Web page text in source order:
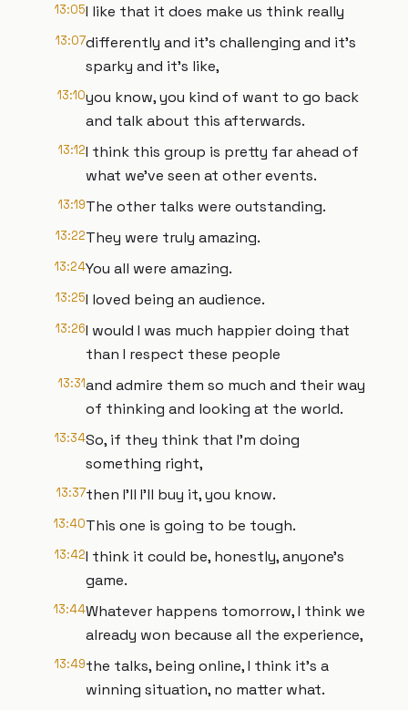
13:05I like that it does make us think really
13:07differently and it's challenging and it's
sparky and it's like,
13:10you know, you kind of want to go back
and talk about this afterwards.
13:12I think this group is pretty far ahead of
what we've seen at other events.
13:19The other talks were outstanding.
13:22They were truly amazing.
13:24You all were amazing.
13:25I loved being an audience.
13:26I would I was much happier doing that
than I respect these people
13:31and admire them so much and their way
of thinking and looking at the world.
13:34So, if they think that I'm doing
something right,
13:37then I'll I'll buy it, you know.
13:40This one is going to be tough.
13:42I think it could be, honestly, anyone's
game.
13:44Whatever happens tomorrow, I think we
already won because all the experience,
13:49the talks, being online, I think it's a
winning situation, no matter what.